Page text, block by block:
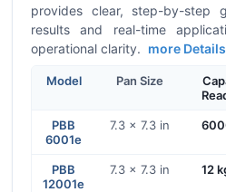
provides clear, step-by-step
results and real-time
operational clarity. more
Model Pan Size
PBB
6001e
7.3 x 7.3 in
PBB
12001e
7.3 x 7.3 in 12